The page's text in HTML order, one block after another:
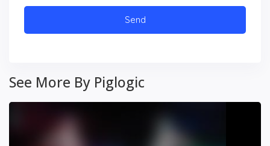
See More By Piglogic